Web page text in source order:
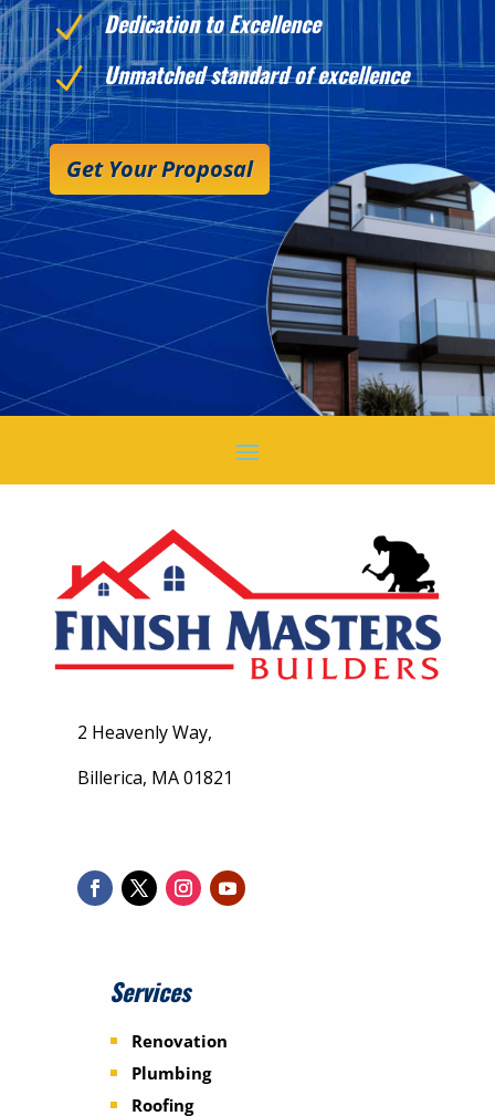
N Dedication to Excellence
N Unmatched standard of excellence
Get Your Proposal
2 Heavenly Way,
Billerica, MA 01821
Services
Renovation
Plumbing
Roofing